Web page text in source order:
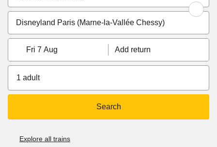
Fri 7 Aug Add return
1 adult
Search
Explore all trains